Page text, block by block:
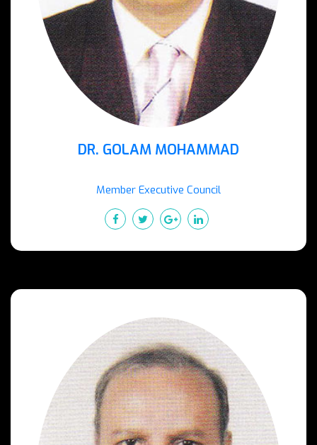
DR. GOLAM MOHAMMAD
Member Executive Council